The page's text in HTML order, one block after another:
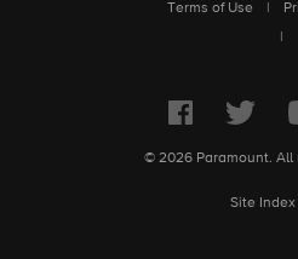
Terms of Use
© 2026 Paramount. All
Site Index